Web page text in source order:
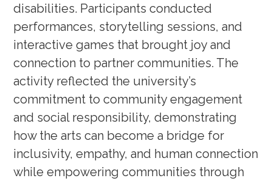
disabilities. Participants conducted
performances, storytelling sessions, and
interactive games that brought joy and
connection to partner communities. The
activity reflected the university’s
commitment to community engagement
and social responsibility, demonstrating
how the arts can become a bridge for
inclusivity, empathy, and human connection
while empowering communities through